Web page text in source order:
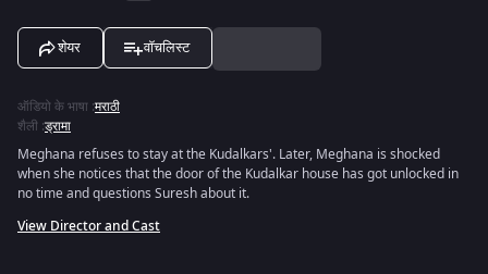
शेयर वॉचलिस्ट
ऑडियो के भाषा :मराठी
शैली :ड्रामा
Meghana refuses to stay at the Kudalkars'. Later, Meghana is shocked
when she notices that the door of the Kudalkar house has got unlocked in
no time and questions Suresh about it.
View Director and Cast